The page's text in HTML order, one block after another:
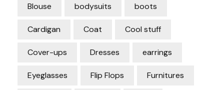
Blouse bodysuits boots
Cardigan Coat Cool stuff
Cover-ups Dresses earrings
Eyeglasses Flip Flops Furnitures